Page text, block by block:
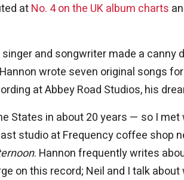
atNo. 4 on the UK album charts
and songwriter made a
wrote seven original songs
at Abbey Road Studios, his
States in about 20 years — so I
studio at Frequency coffee shop
. Hannon frequently writes
on this record; Neil and I talk